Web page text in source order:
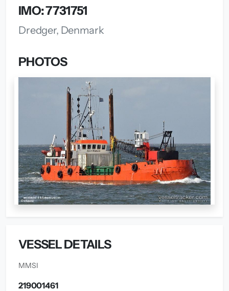
IMO: 7731751
Dredger, Denmark
PHOTOS
VESSEL DETAILS
MMSI
219001461